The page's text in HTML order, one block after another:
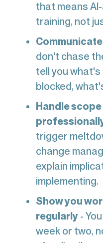
that means
training, not
don't chase
tell you
blocked,
Handle
trigger
change
explain
implementing.
Show you
regularly -
week or two,